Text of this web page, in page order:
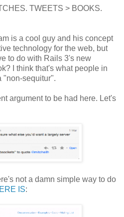
TWEETS > BOOKS.
is a cool guy and his concept
technology for the web, but
to do with Rails 3's new
I think that's what people in
"non-sequitur".
argument to be had here. Let's
not a damn simple way to do
IS: